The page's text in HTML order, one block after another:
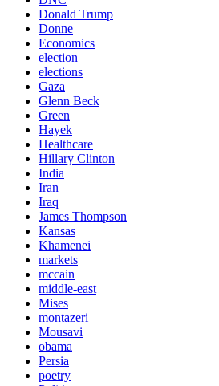
Donald Trump
Donne
Economics
election
elections
Gaza
Glenn Beck
Green
Hayek
Healthcare
Hillary Clinton
India
Iran
Iraq
James Thompson
Kansas
Khamenei
markets
mccain
middle-east
Mises
montazeri
Mousavi
obama
Persia
poetry